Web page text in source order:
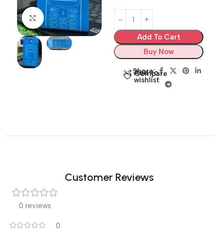
Click to enlarge
Add To Cart
Buy Now
Compare
Add to
wishlist
Share:
Customer Reviews
0 reviews
0